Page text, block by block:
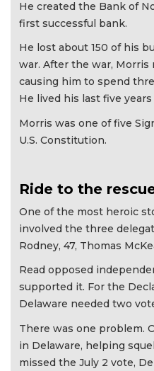
He created the Bank of
first successful bank.
He lost about 150 of his
war. After the war, Morris
causing him to spend
He lived his last five
Morris was one of five
U.S. Constitution.
Ride to the
One of the most heroic
involved the three
Rodney, 47, Thomas
Read opposed
supported it. For the
Delaware needed two
There was one problem.
in Delaware, helping
missed the July 2 vote,